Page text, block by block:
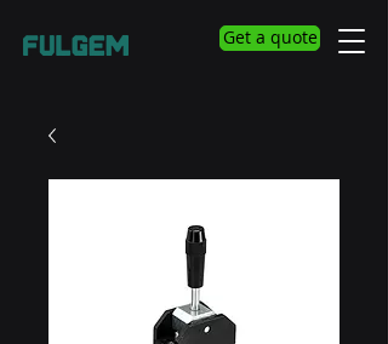
Get a quote